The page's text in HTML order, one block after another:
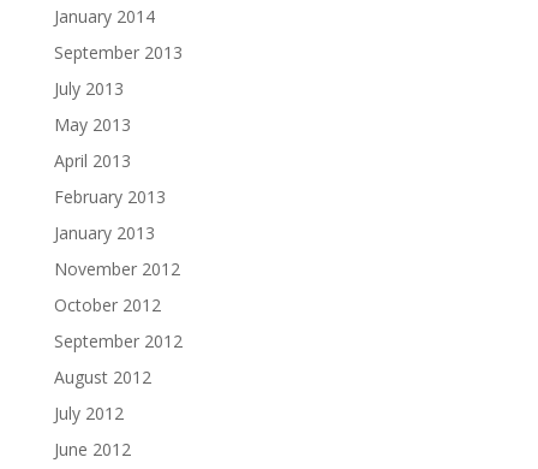
January 2014
September 2013
July 2013
May 2013
April 2013
February 2013
January 2013
November 2012
October 2012
September 2012
August 2012
July 2012
June 2012